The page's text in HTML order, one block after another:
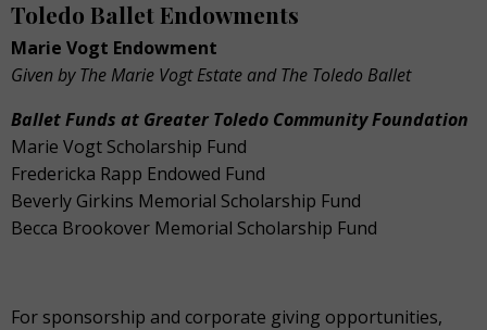
Toledo Ballet Endowments
Marie Vogt Endowment
Given by The Marie Vogt Estate and The Toledo Ballet
Ballet Funds at Greater Toledo Community Foundation
Marie Vogt Scholarship Fund
Fredericka Rapp Endowed Fund
Beverly Girkins Memorial Scholarship Fund
Becca Brookover Memorial Scholarship Fund
For sponsorship and corporate giving opportunities,